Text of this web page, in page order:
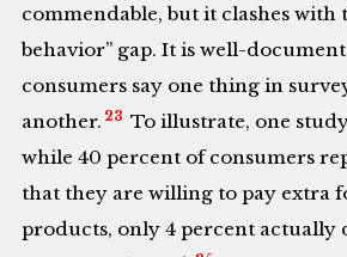
commendable, but it clashes with
behavior” gap. It is well-
consumers say one thing in
another. 23 To illustrate, one
while 40 percent of consumers
that they are willing to pay extra
products, only 4 percent actually